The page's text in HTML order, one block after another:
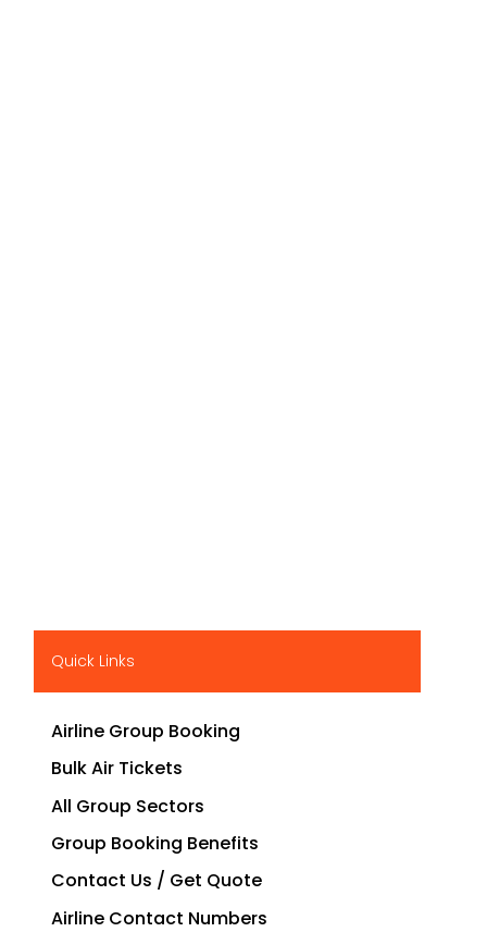
Quick Links
Airline Group Booking
Bulk Air Tickets
All Group Sectors
Group Booking Benefits
Contact Us / Get Quote
Airline Contact Numbers